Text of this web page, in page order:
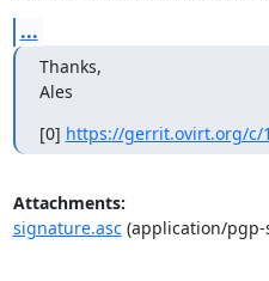
...
Thanks,
Ales
[0] https://gerrit.ovirt.org/c/
Attachments:
signature.asc(application/pgp-